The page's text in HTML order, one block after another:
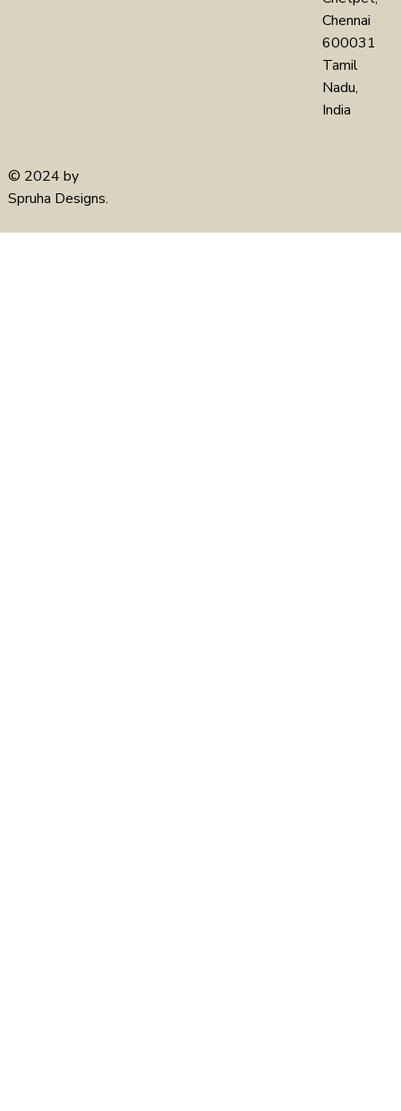
Chennai
600031
Tamil
Nadu,
India
© 2024 by
Spruha Designs.